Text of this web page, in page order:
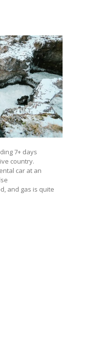
7+ days
country.
car at an
and gas is quite